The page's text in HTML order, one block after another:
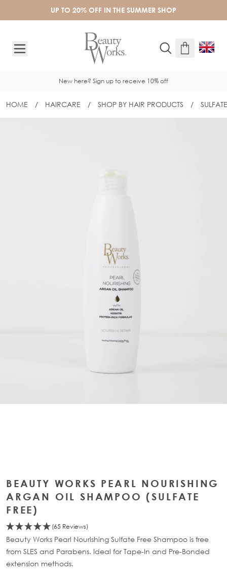
UP TO 20% OFF IN THE SUMMER SHOP
New here? Sign up to receive 10% off
HOME / HAIRCARE / SHOP BY HAIR PRODUCTS /
BEAUTY WORKS PEARL NOURISHING
ARGAN OIL SHAMPOO (SULFATE
FREE)
(65 Reviews)
Beauty Works Pearl Nourishing Sulfate Free Shampoo is free
from SLES and Parabens. Ideal for Tape-In and Pre-Bonded
extension methods.